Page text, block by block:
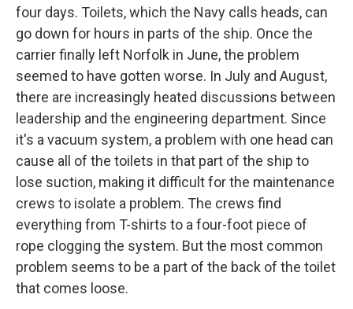
four days. Toilets, which the Navy calls heads, can
go down for hours in parts of the ship. Once the
carrier finally left Norfolk in June, the problem
seemed to have gotten worse. In July and August,
there are increasingly heated discussions between
leadership and the engineering department. Since
it's a vacuum system, a problem with one head can
cause all of the toilets in that part of the ship to
lose suction, making it difficult for the maintenance
crews to isolate a problem. The crews find
everything from T-shirts to a four-foot piece of
rope clogging the system. But the most common
problem seems to be a part of the back of the toilet
that comes loose.